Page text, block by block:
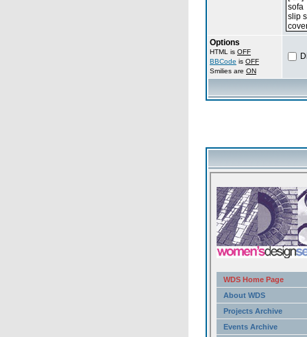
Options
HTML is OFF
BBCode is OFF
Smilies are ON